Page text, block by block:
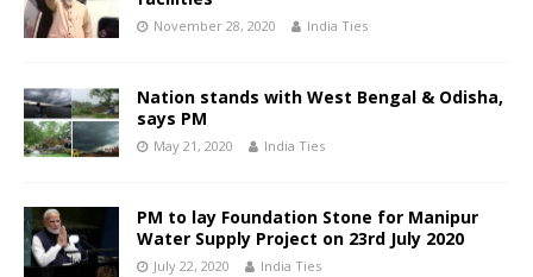
November 28, 2020 India Ties
Nation stands with West Bengal & Odisha,
says PM
May 21, 2020 India Ties
PM to lay Foundation Stone for Manipur
Water Supply Project on 23rd July 2020
July 22, 2020 India Ties